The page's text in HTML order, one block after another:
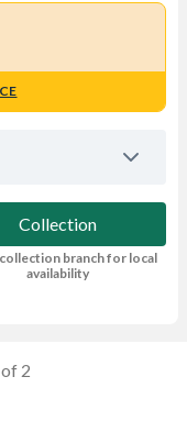
Collection
branch for local
availability
2